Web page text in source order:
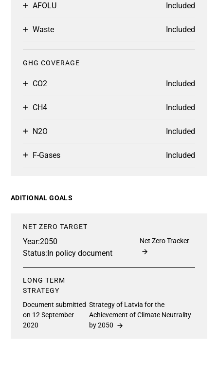
AFOLU Included
Waste Included
GHG COVERAGE
CO2 Included
CH4 Included
N2O Included
F-Gases Included
ADITIONAL GOALS
NET ZERO TARGET
Year:2050
Status:In policy document
Net Zero Tracker
LONG TERM
STRATEGY
Document submitted
on 12 September
2020
Strategy of Latvia for the
Achievement of Climate Neutrality
by 2050